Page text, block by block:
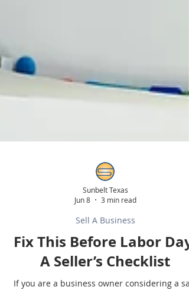
Sunbelt Texas
Jun 8
3 min read
Sell A Business